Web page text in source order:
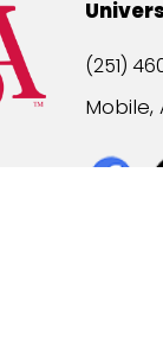
(251)
Mobile,